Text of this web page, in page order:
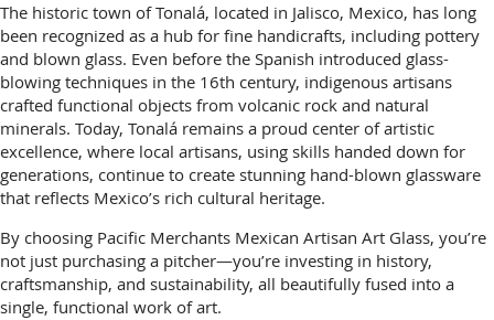
The historic town of Tonalá, located in Jalisco, Mexico, has long
been recognized as a hub for fine handicrafts, including pottery
and blown glass. Even before the Spanish introduced glass-
blowing techniques in the 16th century, indigenous artisans
crafted functional objects from volcanic rock and natural
minerals. Today, Tonalá remains a proud center of artistic
excellence, where local artisans, using skills handed down for
generations, continue to create stunning hand-blown glassware
that reflects Mexico’s rich cultural heritage.
By choosing Pacific Merchants Mexican Artisan Art Glass, you’re
not just purchasing a pitcher—you’re investing in history,
craftsmanship, and sustainability, all beautifully fused into a
single, functional work of art.